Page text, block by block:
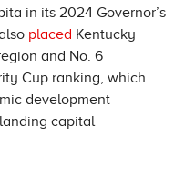
in its 2024 Governor’s
placed Kentucky
and No. 6
Cup ranking, which
development
capital